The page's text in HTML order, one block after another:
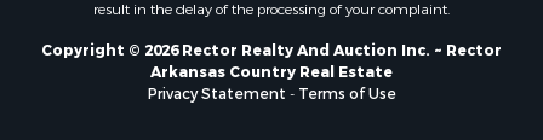
result in the delay of the processing of your complaint.
Copyright © 2026 Rector Realty And Auction Inc. ~ Rector
Arkansas Country Real Estate
Privacy Statement - Terms of Use